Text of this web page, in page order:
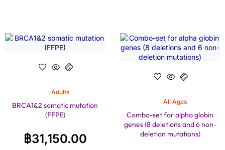
Adults
BRCA1&2 somatic mutation
(FFPE)
฿31,150.00
All Ages
Combo-set for alpha globin
genes (8 deletions and 6 non-
deletion mutations)